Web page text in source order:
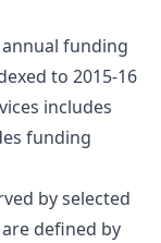
funding
to 2015-16
includes
funding
by selected
defined by